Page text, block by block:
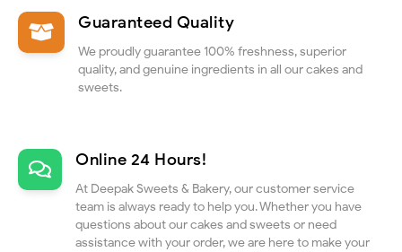
Guaranteed Quality
We proudly guarantee 100% freshness, superior
quality, and genuine ingredients in all our cakes and
sweets.
Online 24 Hours!
At Deepak Sweets & Bakery, our customer service
team is always ready to help you. Whether you have
questions about our cakes and sweets or need
assistance with your order, we are here to make your